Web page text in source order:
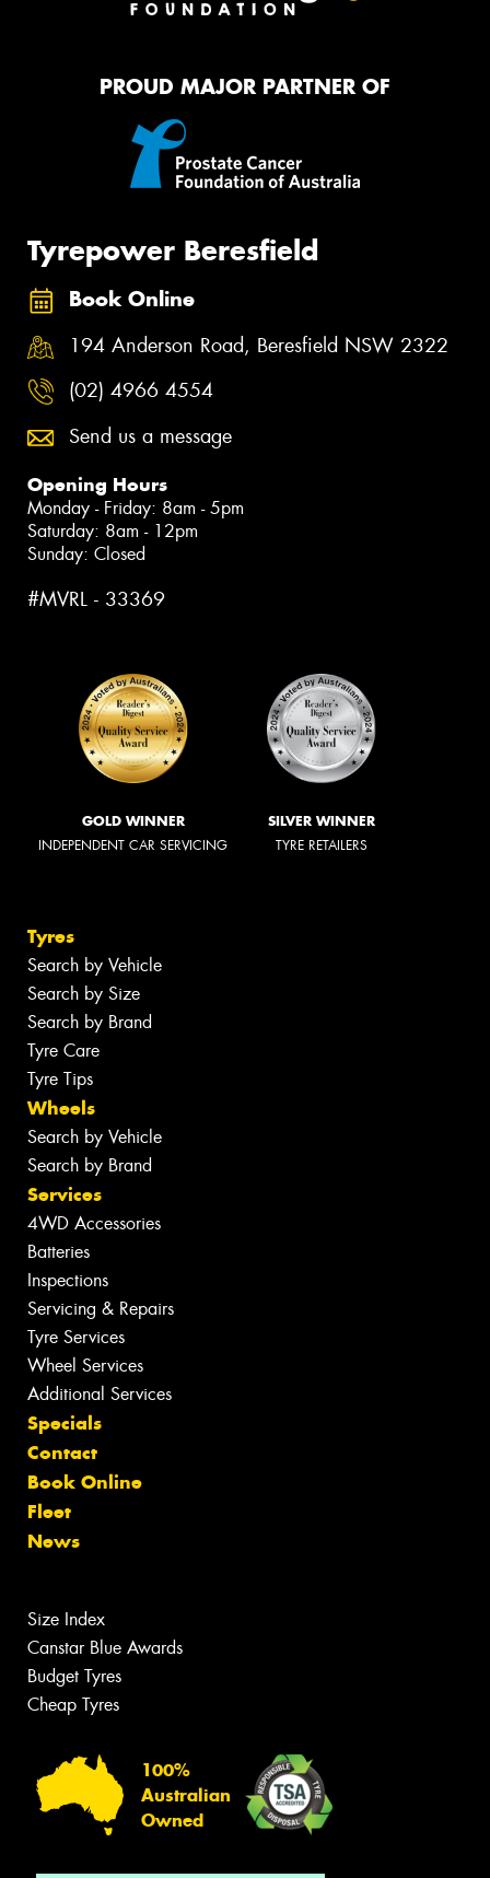
PROUD MAJOR PARTNER OF
Tyrepower Beresfield
Book Online
194 Anderson Road, Beresfield NSW 2322
(02) 4966 4554
Send us a message
Opening Hours
Monday - Friday: 8am - 5pm
Saturday: 8am - 12pm
Sunday: Closed
#MVRL - 33369
GOLD WINNER
INDEPENDENT CAR SERVICING
SILVER WINNER
TYRE RETAILERS
Tyres
Search by Vehicle
Search by Size
Search by Brand
Tyre Care
Tyre Tips
Wheels
Search by Vehicle
Search by Brand
Services
4WD Accessories
Batteries
Inspections
Servicing & Repairs
Tyre Services
Wheel Services
Additional Services
Specials
Contact
Book Online
Fleet
News
Size Index
Canstar Blue Awards
Budget Tyres
Cheap Tyres
100%
Australian
Owned